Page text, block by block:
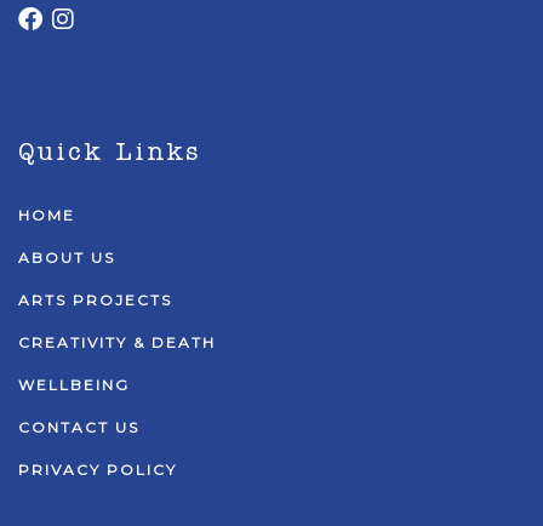
Quick Links
HOME
ABOUT US
ARTS PROJECTS
CREATIVITY & DEATH
WELLBEING
CONTACT US
PRIVACY POLICY